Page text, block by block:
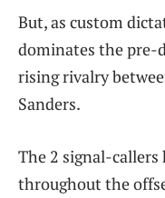
But, as custom
dominates the
rising rivalry
Sanders.
The 2 signal-
throughout the